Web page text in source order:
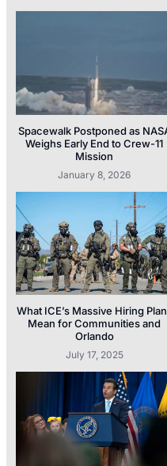
Spacewalk Postponed as
Weighs Early End to Crew-11
Mission
January 8, 2026
What ICE’s Massive Hiring
Mean for Communities and
Orlando
July 17, 2025